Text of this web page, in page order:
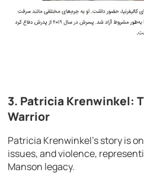
3. Patricia Krenwinkel:
Warrior
Patricia Krenwinkel’s story is
issues, and violence,
Manson legacy.